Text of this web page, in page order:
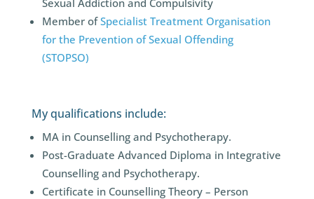
Sexual Addiction and Compulsivity
Member ofSpecialist Treatment Organisation
for the Prevention of Sexual Offending
(STOPSO)
My qualifications include:
MA in Counselling and Psychotherapy.
Post-Graduate Advanced Diploma in Integrative
Counselling and Psychotherapy.
Certificate in Counselling Theory – Person